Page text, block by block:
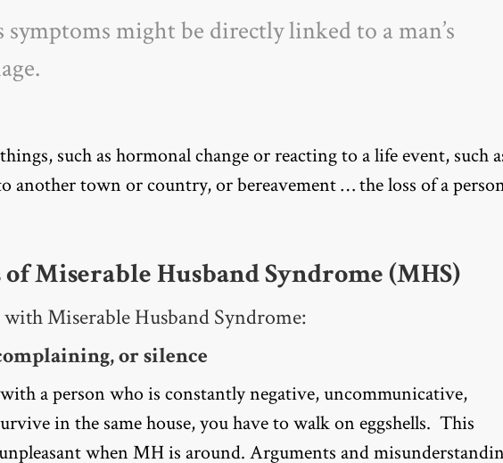
might be directly linked to a man’s
such as hormonal change or reacting to a life event, such
another town or country, or bereavement … the loss of a
of Miserable Husband Syndrome (MHS)
with Miserable Husband Syndrome:
or silence
a person who is constantly negative, uncommunicative,
in the same house, you have to walk on eggshells. This
when MH is around. Arguments and